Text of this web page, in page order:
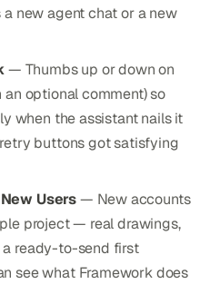
new agent chat or a new
— Thumbs up or down on
an optional comment) so
when the assistant nails it
buttons got satisfying
Users— New accounts
project — real drawings,
a ready-to-send first
see what Framework does